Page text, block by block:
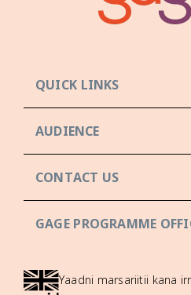
QUICK LINKS
AUDIENCE
CONTACT US
GAGE PROGRAMME
Yaadni marsariitii kana